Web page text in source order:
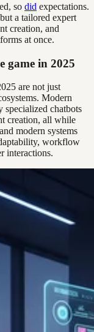
so did expectations.
a tailored expert
creation, and
at once.
game in 2025
are not just
Modern
specialized chatbots
creation, all while
modern systems
workflow
interactions.